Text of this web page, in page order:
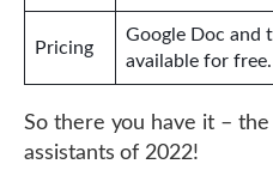
Pricing
Google Doc and
available for free.
So there you have it –
assistants of 2022!